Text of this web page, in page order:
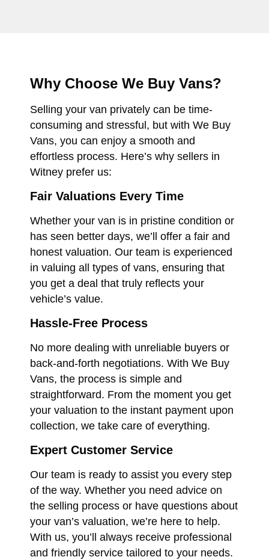
Why Choose We Buy Vans?
Selling your van privately can be time-
consuming and stressful, but with We Buy
Vans, you can enjoy a smooth and
effortless process. Here’s why sellers in
Witney prefer us:
Fair Valuations Every Time
Whether your van is in pristine condition or
has seen better days, we’ll offer a fair and
honest valuation. Our team is experienced
in valuing all types of vans, ensuring that
you get a deal that truly reflects your
vehicle’s value.
Hassle-Free Process
No more dealing with unreliable buyers or
back-and-forth negotiations. With We Buy
Vans, the process is simple and
straightforward. From the moment you get
your valuation to the instant payment upon
collection, we take care of everything.
Expert Customer Service
Our team is ready to assist you every step
of the way. Whether you need advice on
the selling process or have questions about
your van’s valuation, we’re here to help.
With us, you’ll always receive professional
and friendly service tailored to your needs.